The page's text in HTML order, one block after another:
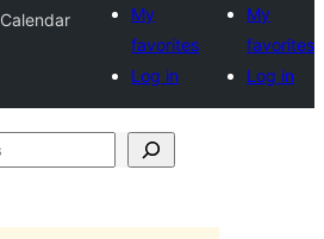
Calendar
My
favorites
Log in
My
favorites
Log in